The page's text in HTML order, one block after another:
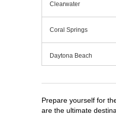
Clearwater
Coral Springs
Daytona Beach
Deerfield Beach
Ellenton
Prepare yourself for
are the ultimate